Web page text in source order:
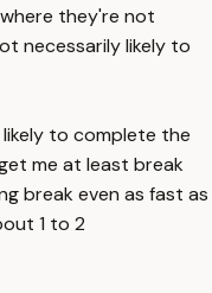
they're not
necessarily likely to
to complete the
me at least break
break even as fast as
1 to 2